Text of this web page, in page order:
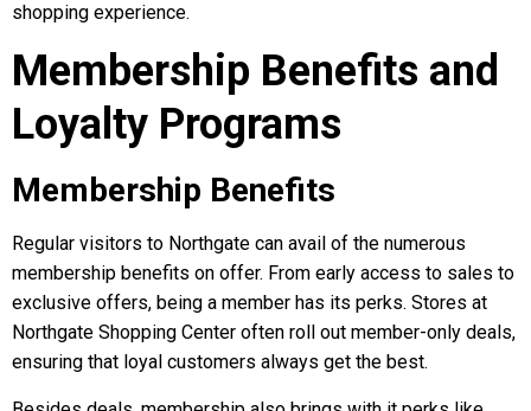
shopping experience.
Membership Benefits and
Loyalty Programs
Membership Benefits
Regular visitors to Northgate can avail of the numerous
membership benefits on offer. From early access to sales to
exclusive offers, being a member has its perks. Stores at
Northgate Shopping Center often roll out member-only deals,
ensuring that loyal customers always get the best.